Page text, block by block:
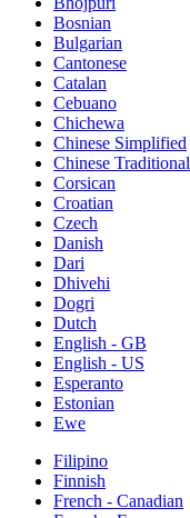
Bosnian
Bulgarian
Cantonese
Catalan
Cebuano
Chichewa
Chinese Simplified
Chinese Traditional
Corsican
Croatian
Czech
Danish
Dari
Dhivehi
Dogri
Dutch
English - GB
English - US
Esperanto
Estonian
Ewe
Filipino
Finnish
French - Canadian